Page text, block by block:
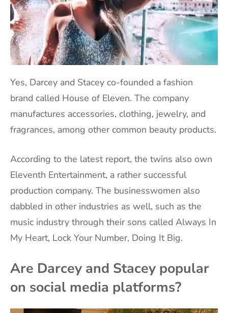
Yes, Darcey and Stacey co-founded a fashion
brand called House of Eleven. The company
manufactures accessories, clothing, jewelry, and
fragrances, among other common beauty products.
According to the latest report, the twins also own
Eleventh Entertainment, a rather successful
production company. The businesswomen also
dabbled in other industries as well, such as the
music industry through their sons called Always In
My Heart, Lock Your Number, Doing It Big.
Are Darcey and Stacey popular
on social media platforms?